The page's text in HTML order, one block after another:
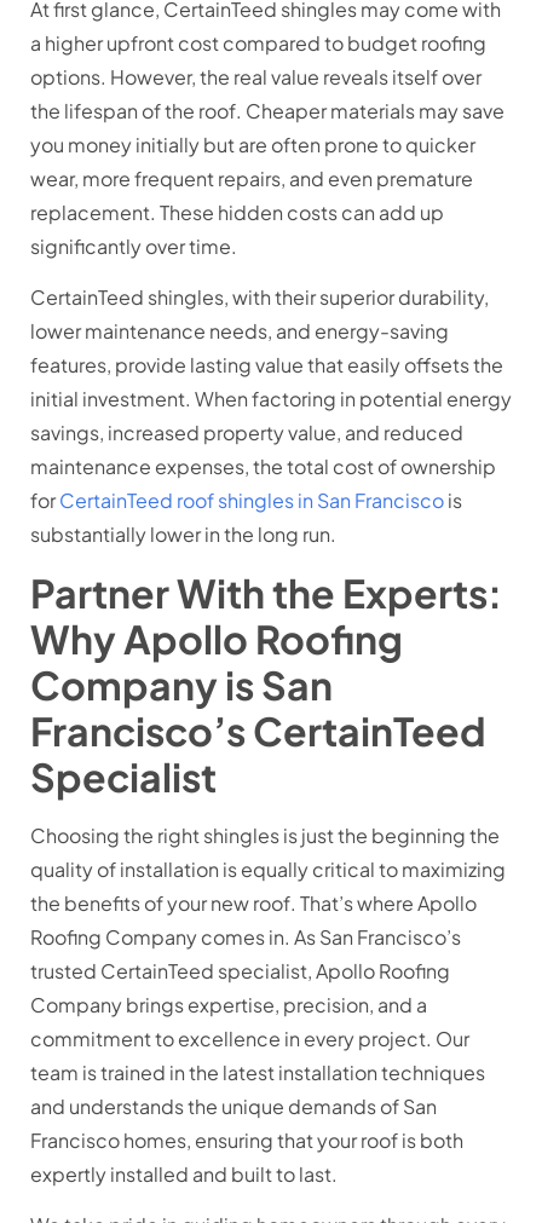
At first glance, CertainTeed shingles may come with
a higher upfront cost compared to budget roofing
options. However, the real value reveals itself over
the lifespan of the roof. Cheaper materials may save
you money initially but are often prone to quicker
wear, more frequent repairs, and even premature
replacement. These hidden costs can add up
significantly over time.
CertainTeed shingles, with their superior durability,
lower maintenance needs, and energy-saving
features, provide lasting value that easily offsets the
initial investment. When factoring in potential energy
savings, increased property value, and reduced
maintenance expenses, the total cost of ownership
forCertainTeed roof shingles in San Franciscois
substantially lower in the long run.
Partner With the Experts:
Why Apollo Roofing
Company is San
Francisco’s CertainTeed
Specialist
Choosing the right shingles is just the beginning the
quality of installation is equally critical to maximizing
the benefits of your new roof. That’s where Apollo
Roofing Company comes in. As San Francisco’s
trusted CertainTeed specialist, Apollo Roofing
Company brings expertise, precision, and a
commitment to excellence in every project. Our
team is trained in the latest installation techniques
and understands the unique demands of San
Francisco homes, ensuring that your roof is both
expertly installed and built to last.